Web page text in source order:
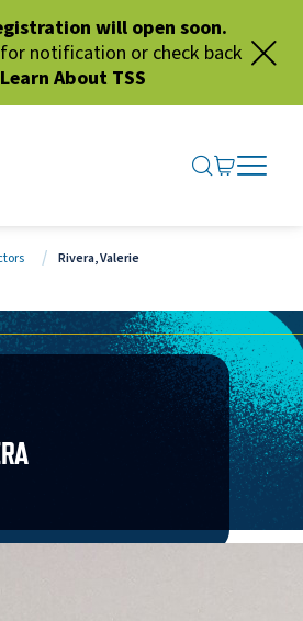
will open soon.
notification or check back
Learn About TSS
SEARCH
GO TO
OPEN
CLOSE
Rivera, Valerie
on Facebook
page via LinkedIn
page via Email